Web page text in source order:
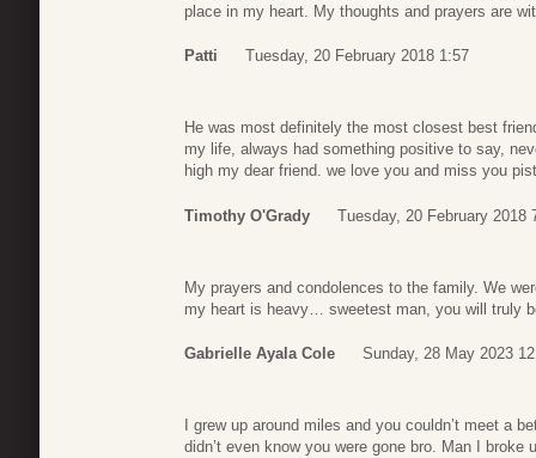
place in my heart. My thoughts and prayers are
Patti Tuesday, 20 February 2018 1:57
He was most definitely the most closest best
my life, always had something positive to say,
high my dear friend. we love you and miss you
Timothy O'Grady Tuesday, 20 February 2018
My prayers and condolences to the family. We
my heart is heavy… sweetest man, you will truly
Gabrielle Ayala Cole Sunday, 28 May 2023
I grew up around miles and you couldn’t meet a
didn’t even know you were gone bro. Man I